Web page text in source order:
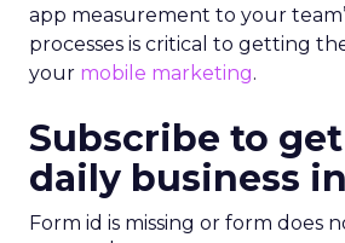
app measurement to your
processes is critical to getting
your mobile marketing.
Subscribe to
daily business
Form id is missing or form does